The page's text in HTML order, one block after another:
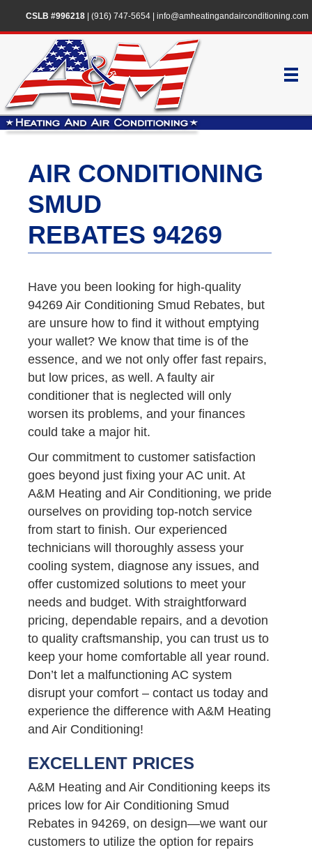
CSLB #996218| (916) 747-5654| info@amheatingandairconditioning.com
AIR CONDITIONING
SMUD
REBATES 94269
Have you been looking for high-quality
94269 Air Conditioning Smud Rebates, but
are unsure how to find it without emptying
your wallet? We know that time is of the
essence, and we not only offer fast repairs,
but low prices, as well. A faulty air
conditioner that is neglected will only
worsen its problems, and your finances
could take a major hit.
Our commitment to customer satisfaction
goes beyond just fixing your AC unit. At
A&M Heating and Air Conditioning, we pride
ourselves on providing top-notch service
from start to finish. Our experienced
technicians will thoroughly assess your
cooling system, diagnose any issues, and
offer customized solutions to meet your
needs and budget. With straightforward
pricing, dependable repairs, and a devotion
to quality craftsmanship, you can trust us to
keep your home comfortable all year round.
Don’t let a malfunctioning AC system
disrupt your comfort – contact us today and
experience the difference with A&M Heating
and Air Conditioning!
EXCELLENT PRICES
A&M Heating and Air Conditioning keeps its
prices low for Air Conditioning Smud
Rebates in 94269, on design—we want our
customers to utilize the option for repairs